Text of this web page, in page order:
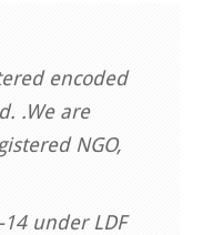
encoded
.We are
NGO,
under LDF